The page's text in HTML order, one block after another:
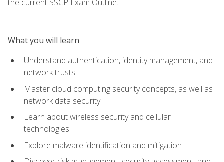
the current SSCP Exam Outline.
What you will learn
Understand authentication, identity management, and
network trusts
Master cloud computing security concepts, as well as
network data security
Learn about wireless security and cellular
technologies
Explore malware identification and mitigation